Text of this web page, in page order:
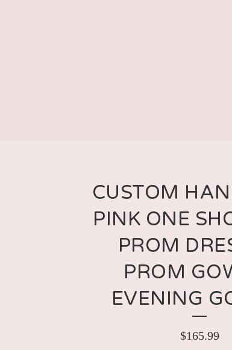
CUSTOM
PINK ONE
PROM
PROM
EVENING
$165.99